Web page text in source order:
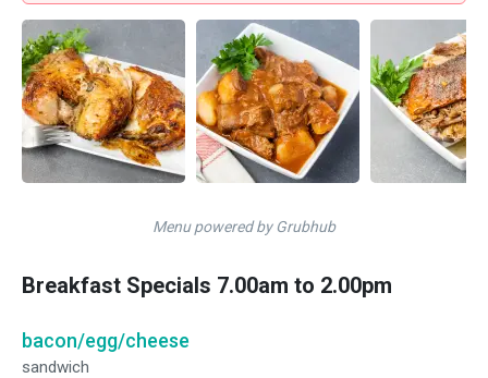
Menu powered by Grubhub
Breakfast Specials 7.00am to 2.00pm
bacon/egg/cheese
sandwich